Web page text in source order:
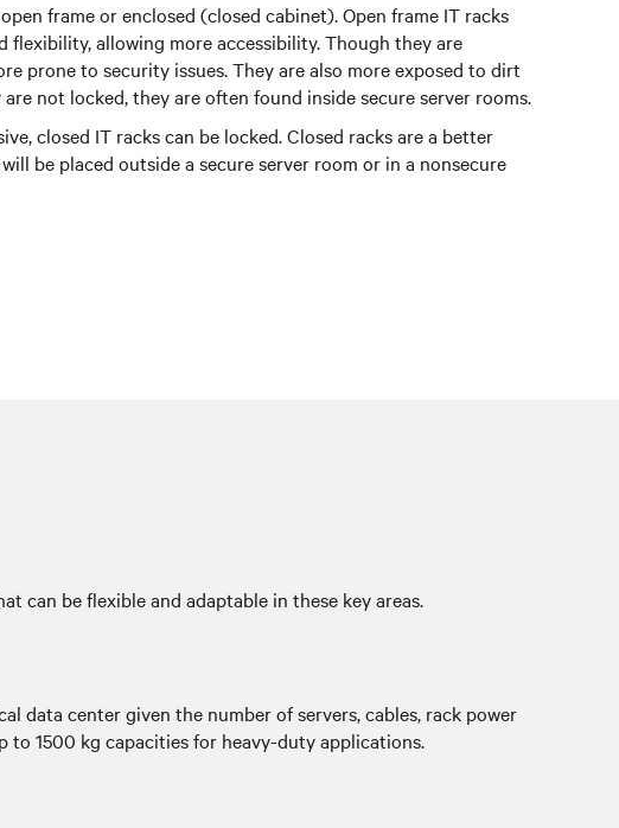
frame or enclosed (closed cabinet). Open frame IT racks
flexibility, allowing more accessibility. Though they are
prone to security issues. They are also more exposed to dirt
not locked, they are often found inside secure server rooms.
closed IT racks can be locked. Closed racks are a better
be placed outside a secure server room or in a nonsecure
can be flexible and adaptable in these key areas.
data center given the number of servers, cables, rack power
to 1500 kg capacities for heavy-duty applications.